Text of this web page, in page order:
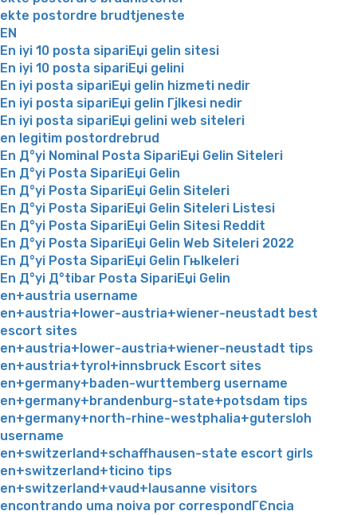
ekte postordre brudtjeneste
EN
En iyi 10 posta sipariЕџi gelin sitesi
En iyi 10 posta sipariЕџi gelini
En iyi posta sipariЕџi gelin hizmeti nedir
En iyi posta sipariЕџi gelin Гјlkesi nedir
En iyi posta sipariЕџi gelini web siteleri
en legitim postordrebrud
En Д°yi Nominal Posta SipariЕџi Gelin Siteleri
En Д°yi Posta SipariЕџi Gelin
En Д°yi Posta SipariЕџi Gelin Siteleri
En Д°yi Posta SipariЕџi Gelin Siteleri Listesi
En Д°yi Posta SipariЕџi Gelin Sitesi Reddit
En Д°yi Posta SipariЕџi Gelin Web Siteleri 2022
En Д°yi Posta SipariЕџi Gelin Гњlkeleri
En Д°yi Д°tibar Posta SipariЕџi Gelin
en+austria username
en+austria+lower-austria+wiener-neustadt best
escort sites
en+austria+lower-austria+wiener-neustadt tips
en+austria+tyrol+innsbruck Escort sites
en+germany+baden-wurttemberg username
en+germany+brandenburg-state+potsdam tips
en+germany+north-rhine-westphalia+gutersloh
username
en+switzerland+schaffhausen-state escort girls
en+switzerland+ticino tips
en+switzerland+vaud+lausanne visitors
encontrando uma noiva por correspondГЄncia